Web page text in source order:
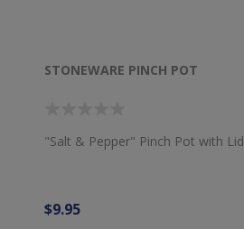
STONEWARE PINCH POT
"Salt & Pepper" Pinch Pot with Lid
$9.95